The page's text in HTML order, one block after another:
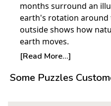
months surround an
earth's rotation around
outside shows how
earth moves.
It all started with a
puzzle from his Aunt in
[Read More...]
Some Puzzles